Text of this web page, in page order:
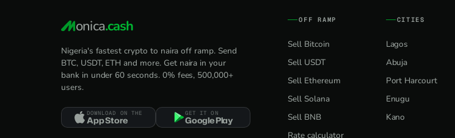
onica.cash
Nigeria's fastest crypto to naira off ramp. Send
BTC, USDT, ETH and more. Get naira in your
bank in under 60 seconds. 0% fees, 500,000+
users.
DOWNLOAD ON THE
App Store
GET IT ON
Google Play
OFF RAMP
Sell Bitcoin
Sell USDT
Sell Ethereum
Sell Solana
Sell BNB
Rate calculator
CITIES
Lagos
Abuja
Port Harcourt
Enugu
Kano